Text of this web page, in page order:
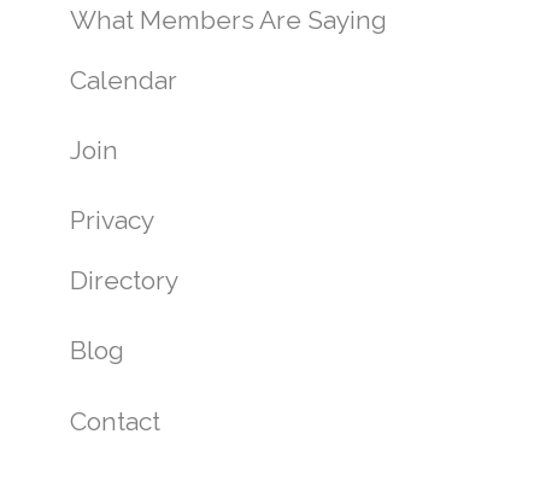
What Members Are Saying
Calendar
Join
Privacy
Directory
Blog
Contact